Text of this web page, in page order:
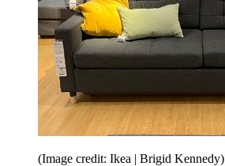
(Image credit: Ikea | Brigid Kennedy)